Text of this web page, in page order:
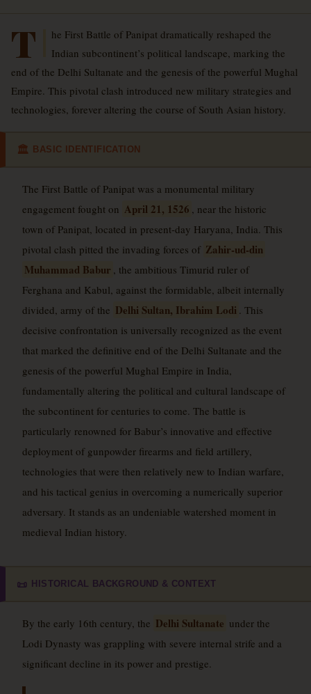
T
he First Battle of Panipat dramatically reshaped the
Indian subcontinent’s political landscape, marking the
end of the Delhi Sultanate and the genesis of the powerful Mughal
Empire. This pivotal clash introduced new military strategies and
technologies, forever altering the course of South Asian history.
🏛 BASIC IDENTIFICATION
The First Battle of Panipat was a monumental military
engagement fought on April 21, 1526 , near the historic
town of Panipat, located in present-day Haryana, India. This
pivotal clash pitted the invading forces of Zahir-ud-din
Muhammad Babur , the ambitious Timurid ruler of
Ferghana and Kabul, against the formidable, albeit internally
divided, army of the Delhi Sultan, Ibrahim Lodi . This
decisive confrontation is universally recognized as the event
that marked the definitive end of the Delhi Sultanate and the
genesis of the powerful Mughal Empire in India,
fundamentally altering the political and cultural landscape of
the subcontinent for centuries to come. The battle is
particularly renowned for Babur’s innovative and effective
deployment of gunpowder firearms and field artillery,
technologies that were then relatively new to Indian warfare,
and his tactical genius in overcoming a numerically superior
adversary. It stands as an undeniable watershed moment in
medieval Indian history.
📜 HISTORICAL BACKGROUND & CONTEXT
By the early 16th century, the Delhi Sultanate under the
Lodi Dynasty was grappling with severe internal strife and a
significant decline in its power and prestige.